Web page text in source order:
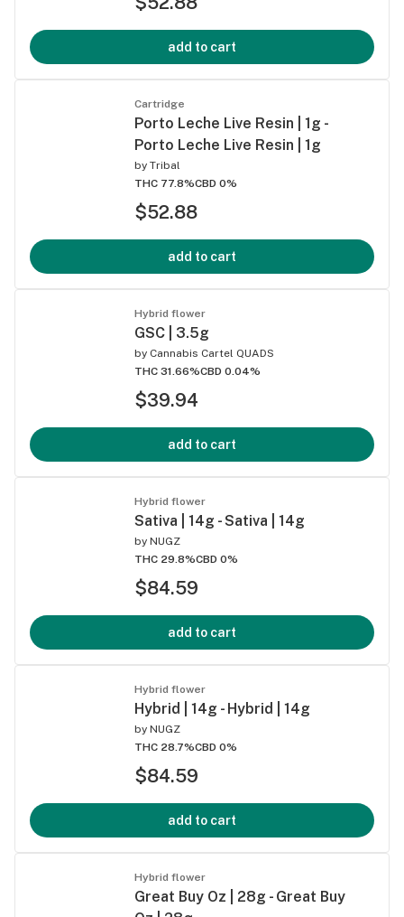
add to cart
Cartridge
Porto Leche Live Resin | 1g -
Porto Leche Live Resin | 1g
by Tribal
THC 77.8%CBD 0%
$52.88
add to cart
Hybrid flower
GSC | 3.5g
by Cannabis Cartel QUADS
THC 31.66%CBD 0.04%
$39.94
add to cart
Hybrid flower
Sativa | 14g - Sativa | 14g
by NUGZ
THC 29.8%CBD 0%
$84.59
add to cart
Hybrid flower
Hybrid | 14g - Hybrid | 14g
by NUGZ
THC 28.7%CBD 0%
$84.59
add to cart
Hybrid flower
Great Buy Oz | 28g - Great Buy